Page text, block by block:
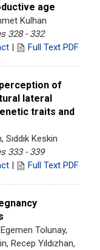
age
Kulhan
328 - 332
| Full Text PDF
of
lateral
traits and
Keskin
333 - 339
| Full Text PDF
Tolunay,
Recep Yıldızhan,